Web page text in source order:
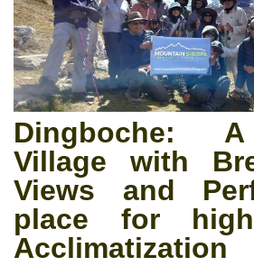
Dingboche: A
Village with
Views and
place for
Acclimatization